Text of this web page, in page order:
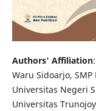
Authors' Affiliation
Waru Sidoarjo,
Universitas Negeri
Universitas